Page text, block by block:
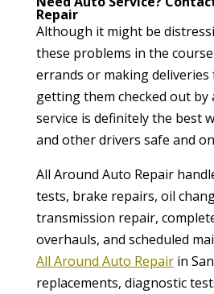
Repair
Although it might be
these problems in the
errands or making deliveries
getting them checked out by
service is definitely the best
and other drivers safe and
All Around Auto Repair
tests, brake repairs, oil
transmission repair,
overhauls, and scheduled
All Around Auto Repairin
replacements, diagnostic